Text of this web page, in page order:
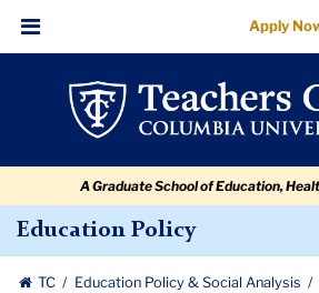
Levi
Bohanan
navigation
navigation
Menu
Apply
A Graduate School of Education,
Education Policy
TC Education Policy & Social Analysis